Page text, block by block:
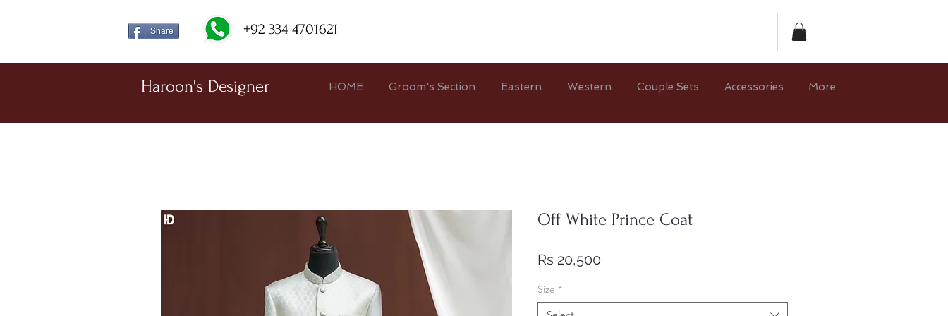
Share +92 334 4701621
Off White Prince Coat
Rs 20,500
Size *
Haroon's Designer HOME Groom's Section Eastern Western Couple Sets Accessories More